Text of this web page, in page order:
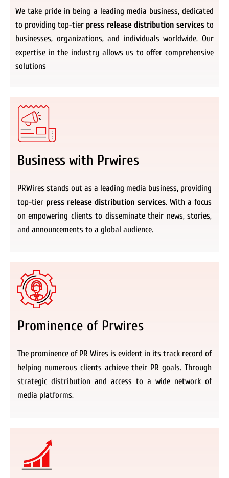
We take pride in being a leading media business, dedicated
to providing top-tier press release distribution servicesto
businesses, organizations, and individuals worldwide. Our
expertise in the industry allows us to offer comprehensive
solutions
Business with Prwires
PRWires stands out as a leading media business, providing
top-tier press release distribution services. With a focus
on empowering clients to disseminate their news, stories,
and announcements to a global audience.
Prominence of Prwires
The prominence of PR Wires is evident in its track record of
helping numerous clients achieve their PR goals. Through
strategic distribution and access to a wide network of
media platforms.